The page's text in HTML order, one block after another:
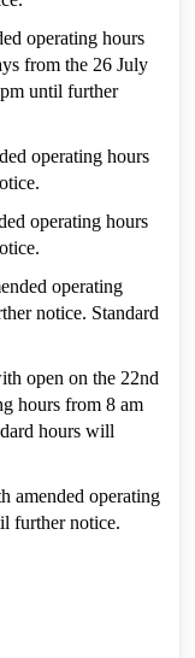
operating hours
from the 26 July
until further
operating hours
operating hours
operating
notice. Standard
open on the 22nd
hours from 8 am
hours will
amended operating
further notice.